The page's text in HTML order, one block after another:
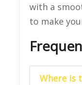
with a
to make
Where is